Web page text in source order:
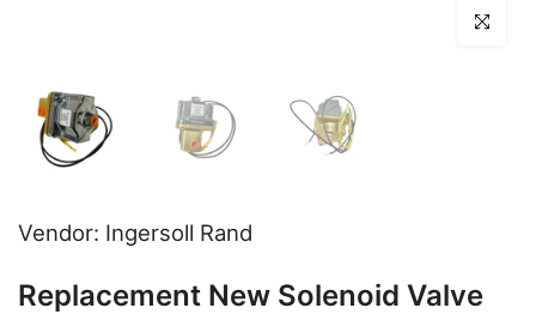
Click to
Vendor: Ingersoll Rand
Replacement New Solenoid Valve